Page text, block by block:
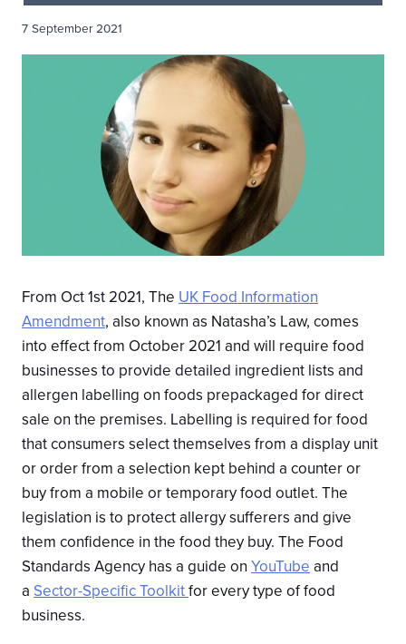
7 September 2021
From Oct 1st 2021, The UK Food Information
Amendment, also known as Natasha’s Law, comes
into effect from October 2021 and will require food
businesses to provide detailed ingredient lists and
allergen labelling on foods prepackaged for direct
sale on the premises. Labelling is required for food
that consumers select themselves from a display unit
or order from a selection kept behind a counter or
buy from a mobile or temporary food outlet. The
legislation is to protect allergy sufferers and give
them confidence in the food they buy. The Food
Standards Agency has a guide on YouTube and
a Sector-Specific Toolkitfor every type of food
business.